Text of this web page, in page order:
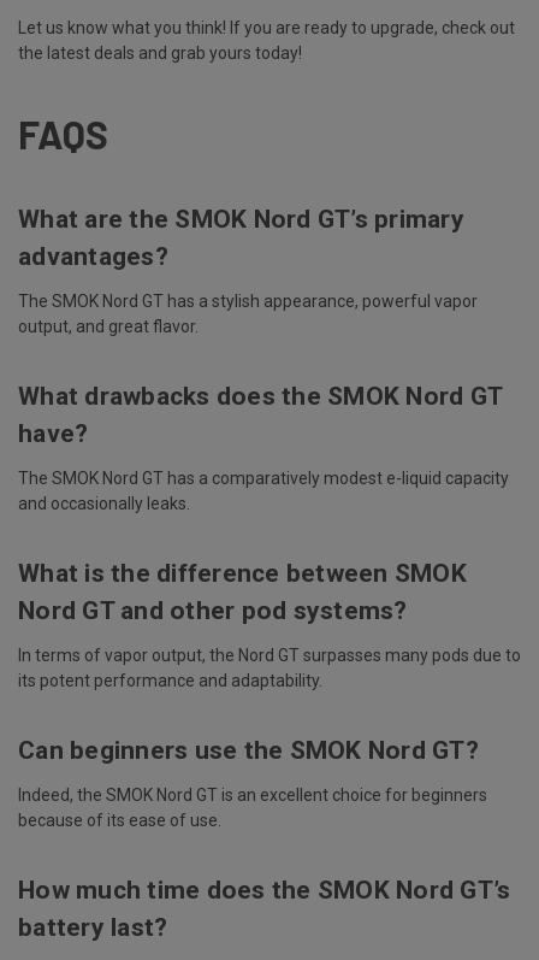
Let us know what you think! If you are ready to upgrade, check out
the latest deals and grab yours today!
FAQS
What are the SMOK Nord GT’s primary
advantages?
The SMOK Nord GT has a stylish appearance, powerful vapor
output, and great flavor.
What drawbacks does the SMOK Nord GT
have?
The SMOK Nord GT has a comparatively modest e-liquid capacity
and occasionally leaks.
What is the difference between SMOK
Nord GT and other pod systems?
In terms of vapor output, the Nord GT surpasses many pods due to
its potent performance and adaptability.
Can beginners use the SMOK Nord GT?
Indeed, the SMOK Nord GT is an excellent choice for beginners
because of its ease of use.
How much time does the SMOK Nord GT’s
battery last?